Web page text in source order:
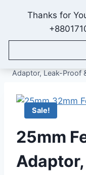
Thanks for
IONEX AGRO
All
25mm Fittings and
Adaptor, Leak-Proof
Sale!
25mm